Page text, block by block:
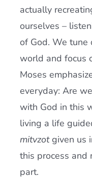
actually
ourselves –
of God. We tune
world and focus
Moses
everyday: Are
with God in this
living a life
mitvzotgiven us
this process and
part.